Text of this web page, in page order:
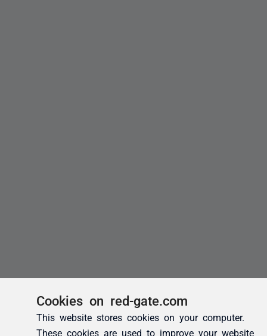
Cookies on red-gate.com
This website stores cookies on your computer.
These cookies are used to improve your website